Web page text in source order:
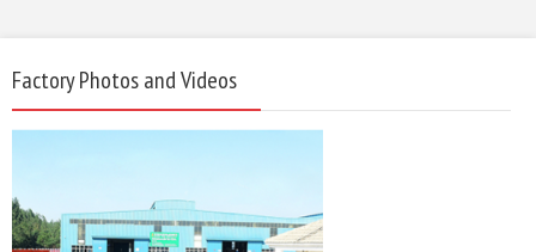
Factory Photos and Videos